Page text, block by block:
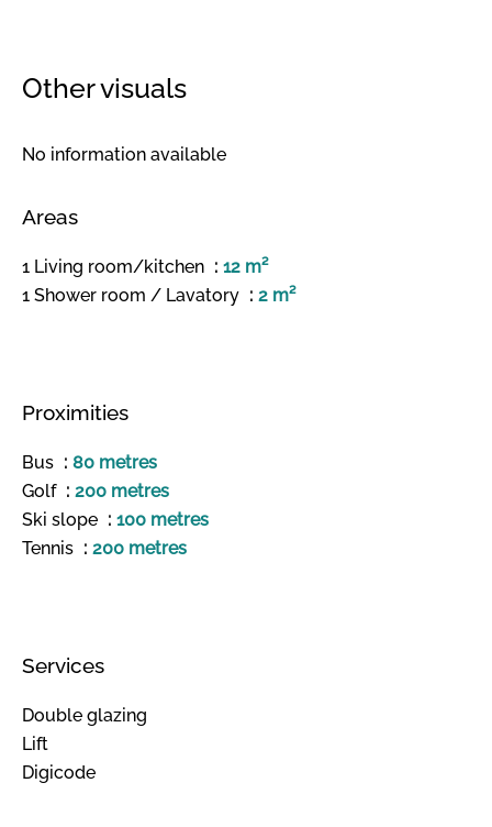
Other visuals
No information available
Areas
1 Living room/kitchen
12 m²
1 Shower room / Lavatory
2 m²
Proximities
Bus
80 metres
Golf
200 metres
Ski slope
100 metres
Tennis
200 metres
Services
Double glazing
Lift
Digicode